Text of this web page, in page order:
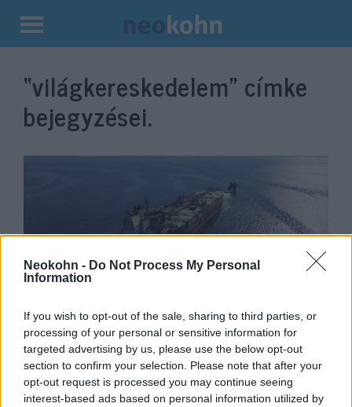
Neokohn - Do Not Process My Personal
Information
If you wish to opt-out of the sale, sharing to third parties, or
processing of your personal or sensitive information for
targeted advertising by us, please use the below opt-out
section to confirm your selection. Please note that after your
opt-out request is processed you may continue seeing
interest-based ads based on personal information utilized by
Kilépés
tartalomba
“világkereskedelem” címke
bejegyzései.
A jemeni terroristák útdíjat
szednének a világ egyik
legfontosabb tengeri útvonalán
2026. július 30.